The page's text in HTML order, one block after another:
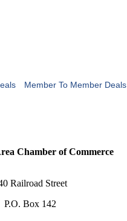
Member To Member Deals
Chamber of Commerce
Railroad Street
P.O. Box 142